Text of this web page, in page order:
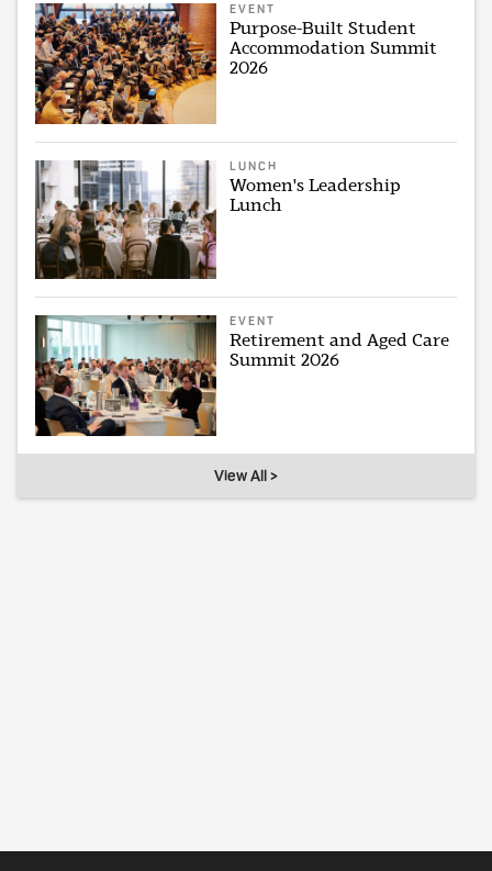
EVENT
Purpose-Built Student
Accommodation Summit
2026
LUNCH
Women's Leadership
Lunch
EVENT
Retirement and Aged Care
Summit 2026
View All >